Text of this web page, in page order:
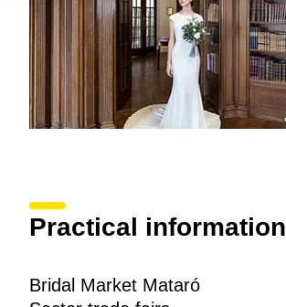
Practical information
Bridal Market Mataró